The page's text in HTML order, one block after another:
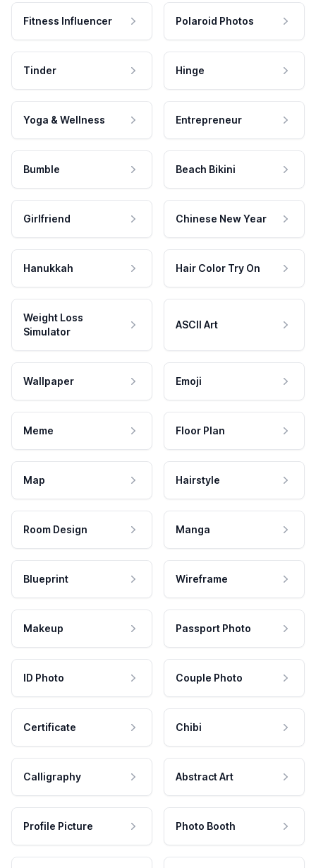
Fitness Influencer Polaroid Photos
Tinder Hinge
Yoga & Wellness Entrepreneur
Bumble Beach Bikini
Girlfriend Chinese New Year
Hanukkah Hair Color Try On
Weight Loss
Simulator
ASCII Art
Wallpaper Emoji
Meme Floor Plan
Map Hairstyle
Room Design Manga
Blueprint Wireframe
Makeup Passport Photo
ID Photo Couple Photo
Certificate Chibi
Calligraphy Abstract Art
Profile Picture Photo Booth